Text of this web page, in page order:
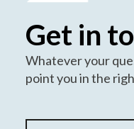
Get in
Whatever your
point you in the